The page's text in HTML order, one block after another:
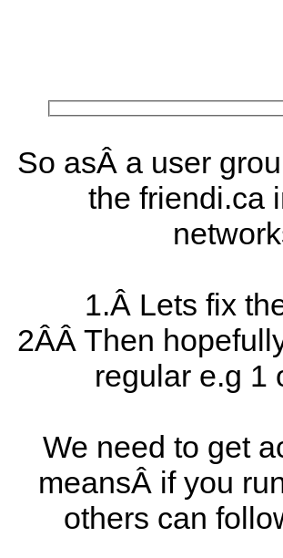
So asÂ a user
the friendi.ca
1.Â Lets fix
2ÂÂ Then
regular e.g 1
We need to get
meansÂ if you
others can